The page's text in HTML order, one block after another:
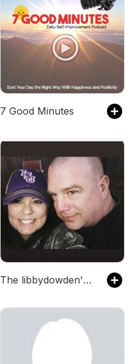
7 Good Minutes
The libbydowden's Podcast